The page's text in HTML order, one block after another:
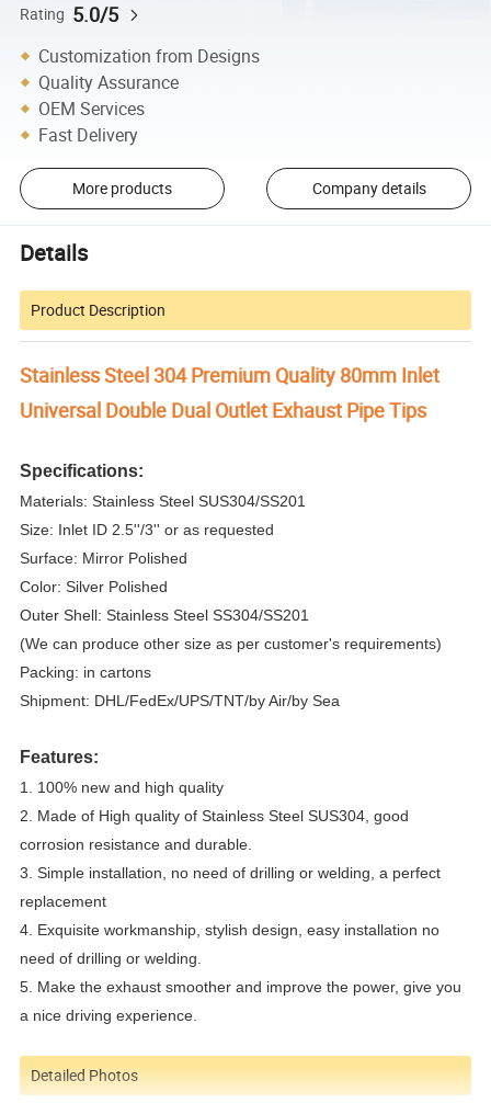
Rating 5.0/5
Customization from Designs
Quality Assurance
OEM Services
Fast Delivery
More products Company details
Details
Product Description
Stainless Steel 304 Premium Quality 80mm Inlet
Universal Double Dual Outlet Exhaust Pipe Tips
Specifications:
Materials: Stainless Steel SUS304/SS201
Size: Inlet ID 2.5''/3'' or as requested
Surface: Mirror Polished
Color: Silver Polished
Outer Shell: Stainless Steel SS304/SS201
(We can produce other size as per customer's requirements)
Packing: in cartons
Shipment: DHL/FedEx/UPS/TNT/by Air/by Sea
Features:
1. 100% new and high quality
2. Made of High quality of Stainless Steel SUS304, good
corrosion resistance and durable.
3. Simple installation, no need of drilling or welding, a perfect
replacement
4. Exquisite workmanship, stylish design, easy installation no
need of drilling or welding.
5. Make the exhaust smoother and improve the power, give you
a nice driving experience.
Detailed Photos